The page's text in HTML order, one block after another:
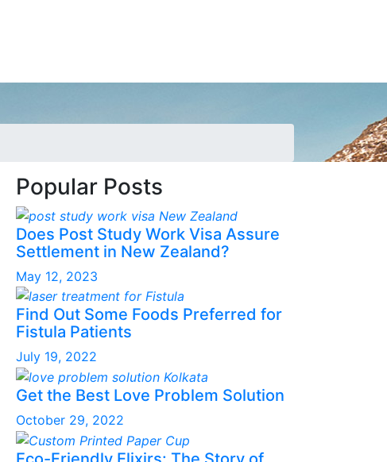
Popular Posts
Does Post Study Work Visa Assure
Settlement in New Zealand?
May 12, 2023
Find Out Some Foods Preferred for
Fistula Patients
July 19, 2022
Get the Best Love Problem Solution
October 29, 2022